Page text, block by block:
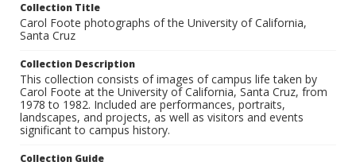
Collection Title
Carol Foote photographs of the University of California,
Santa Cruz
Collection Description
This collection consists of images of campus life taken by
Carol Foote at the University of California, Santa Cruz, from
1978 to 1982. Included are performances, portraits,
landscapes, and projects, as well as visitors and events
significant to campus history.
Collection Guide